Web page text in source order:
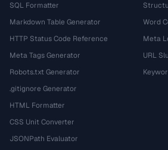
SQL Formatter
Markdown Table Generator
HTTP Status Code Reference
Meta Tags Generator
Robots.txt Generator
.gitignore Generator
HTML Formatter
CSS Unit Converter
JSONPath Evaluator
Word
Meta
URL